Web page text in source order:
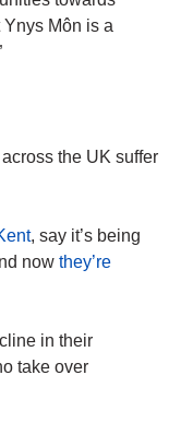
Môn is a
the UK suffer
, say it’s being
now they’re
in their
take over